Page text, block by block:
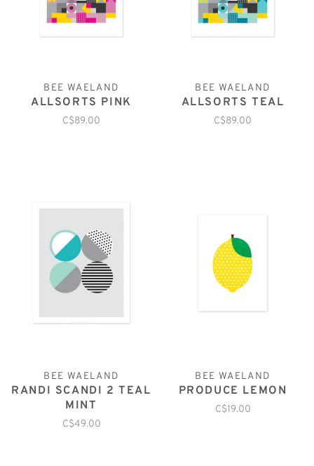
BEE WAELAND
ALLSORTS PINK
C$89.00
BEE WAELAND
ALLSORTS TEAL
C$89.00
BEE WAELAND
RANDI SCANDI 2 TEAL
MINT
C$49.00
BEE WAELAND
PRODUCE LEMON
C$19.00